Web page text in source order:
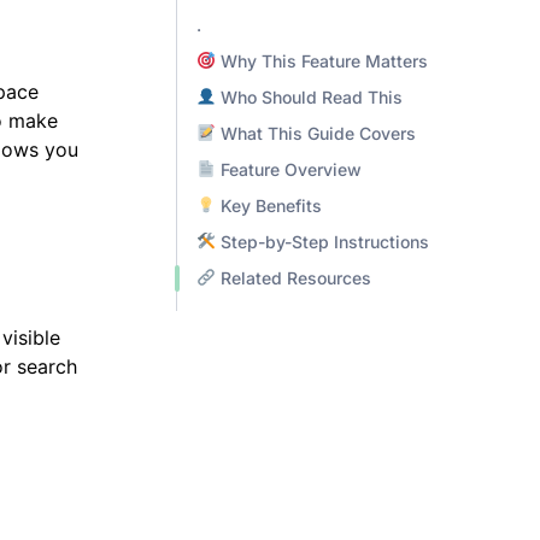
make
you
search
.
Why This Feature Matters
Who Should Read This
What This Guide Covers
Feature Overview
Key Benefits
Step-by-Step Instructions
Related Resources